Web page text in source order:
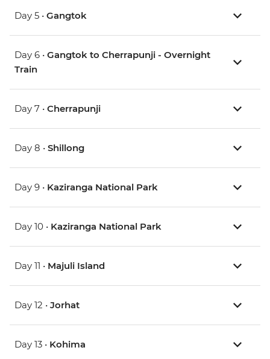
Day 5 • Gangtok
Day 6 • Gangtok to Cherrapunji - Overnight
Train
Day 7 • Cherrapunji
Day 8 • Shillong
Day 9 • Kaziranga National Park
Day 10 • Kaziranga National Park
Day 11 • Majuli Island
Day 12 • Jorhat
Day 13 • Kohima